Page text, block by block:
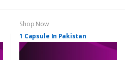
Shop Now
1 Capsule In Pakistan